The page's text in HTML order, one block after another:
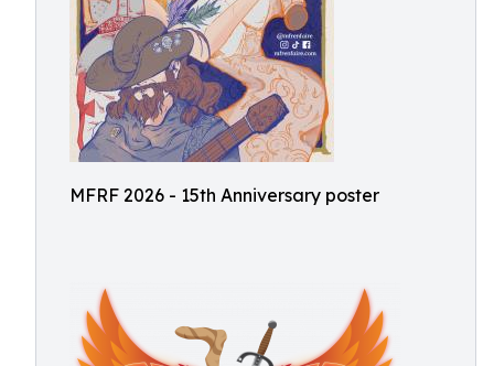
MFRF 2026 - 15th Anniversary poster